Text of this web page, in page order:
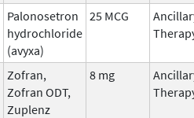
Palonosetron
hydrochloride
(avyxa)
25 MCG
Zofran,
Zofran ODT,
Zuplenz
8 mg